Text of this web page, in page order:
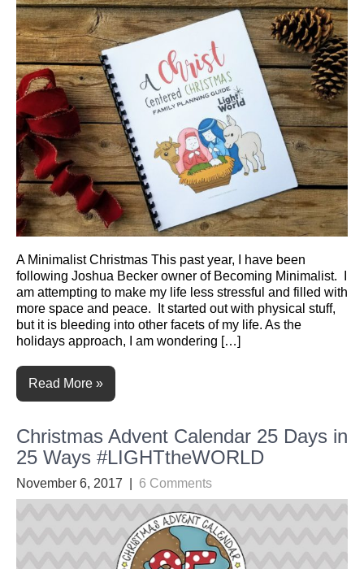
A Minimalist Christmas This past year, I have been
following Joshua Becker owner of Becoming Minimalist. I
am attempting to make my life less stressful and filled with
more space and peace. It started out with physical stuff,
but it is bleeding into other facets of my life. As the
holidays approach, I am wondering […]
Read More »
Christmas Advent Calendar 25 Days in
25 Ways #LIGHTtheWORLD
November 6, 2017 6 Comments